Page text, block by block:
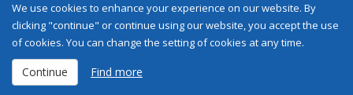
We use cookies to enhance your experience on our website. By
clicking "continue" or continue using our website, you accept the use
of cookies. You can change the setting of cookies at any time.
Continue Find more